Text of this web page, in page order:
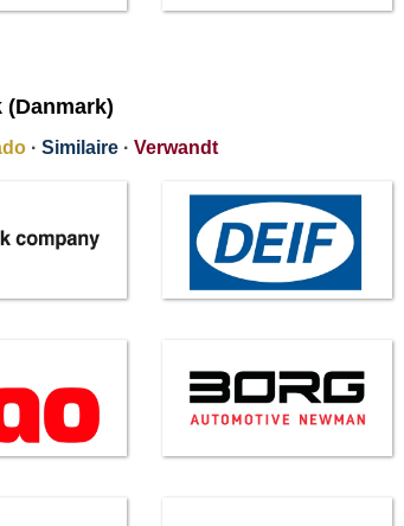
(Danmark)
· Similaire · Verwandt